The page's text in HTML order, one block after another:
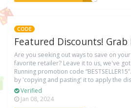
CODE
Featured Discounts! Grab
Are you seeking out ways to save on
favorite retailer? Leave it to us, we've
Running promotion code
by 'copying and pasting' it to apply the
Verified
Jan 08, 2024